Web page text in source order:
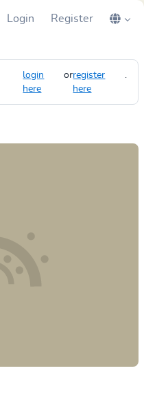
Login Register
login
here
orregister
here
.